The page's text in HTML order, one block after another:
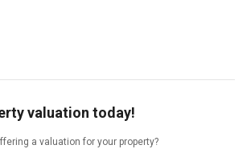
valuation today!
a valuation for your property?